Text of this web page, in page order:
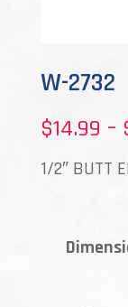
W-2732
$14.99 –
1/2″ BUTT